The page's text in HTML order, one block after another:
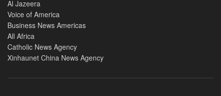
Al Jazeera
Voice of America
Business News Americas
All Africa
Catholic News Agency
Xinhaunet China News Agency